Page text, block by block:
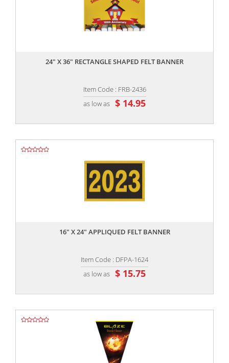
24" X 36" RECTANGLE SHAPED FELT BANNER
Item Code : FRB-2436
as low as $ 14.95
16" X 24" APPLIQUED FELT BANNER
Item Code : DFPA-1624
as low as $ 15.75